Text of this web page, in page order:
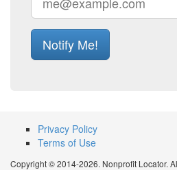
Notify Me!
Privacy Policy
Terms of Use
Copyright © 2014-2026. Nonprofit Locator.